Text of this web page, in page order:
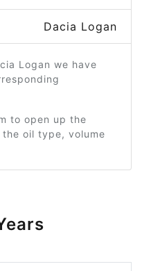
Dacia Logan
Logan we have
to open up the
oil type, volume